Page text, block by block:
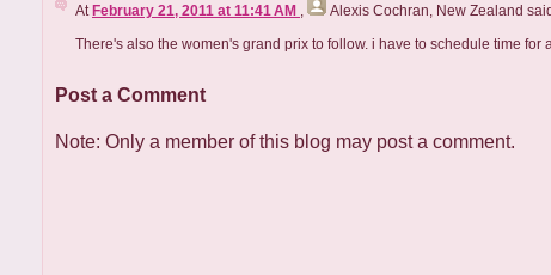
At February 21, 2011 at 11:41 AM Alexis Cochran, New Zealand
There's also the women's grand prix to follow. i have to schedule time for
Post a Comment
Note: Only a member of this blog may post a comment.